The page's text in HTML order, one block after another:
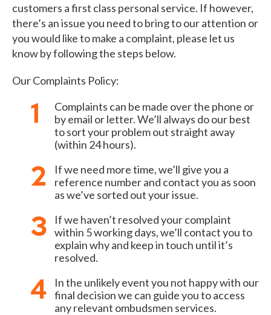
customers a first class personal service. If however,
there’s an issue you need to bring to our attention or
you would like to make a complaint, please let us
know by following the steps below.
Our Complaints Policy:
Complaints can be made over the phone or
by email or letter. We’ll always do our best
to sort your problem out straight away
(within 24 hours).
If we need more time, we’ll give you a
reference number and contact you as soon
as we’ve sorted out your issue.
If we haven’t resolved your complaint
within 5 working days, we’ll contact you to
explain why and keep in touch until it’s
resolved.
In the unlikely event you not happy with our
final decision we can guide you to access
any relevant ombudsmen services.